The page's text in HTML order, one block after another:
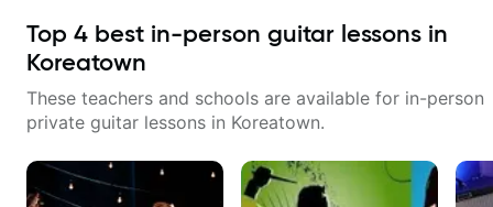
Top 4 best in-person guitar lessons in
Koreatown
These teachers and schools are available for in-person
private guitar lessons in Koreatown.